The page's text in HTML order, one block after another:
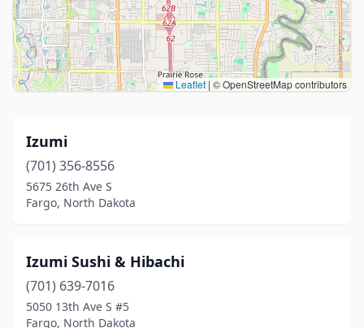
Leaflet | © OpenStreetMap contributors
Izumi
(701) 356-8556
5675 26th Ave S
Fargo, North Dakota
Izumi Sushi & Hibachi
(701) 639-7016
5050 13th Ave S #5
Fargo, North Dakota